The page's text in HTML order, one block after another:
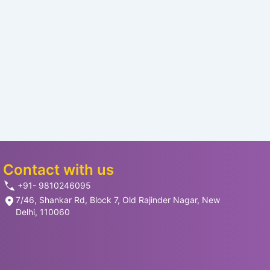
Contact with us
+91- 9810246095
7/46, Shankar Rd, Block 7, Old Rajinder Nagar, New
Delhi, 110060